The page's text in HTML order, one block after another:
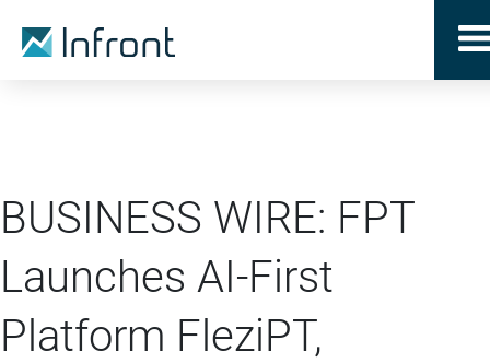
BUSINESS WIRE: FPT
Launches AI-First
Platform FleziPT,